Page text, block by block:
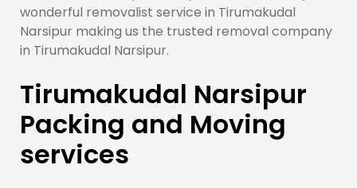
wonderful removalist service in Tirumakudal
Narsipur making us the trusted removal company
in Tirumakudal Narsipur.
Tirumakudal Narsipur
Packing and Moving
services